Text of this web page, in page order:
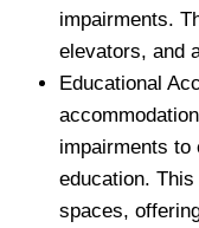
impairments.
elevators, and
Educational
impairments to
education.
spaces,